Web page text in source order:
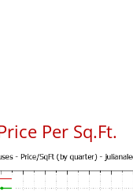
Per Sq.Ft.